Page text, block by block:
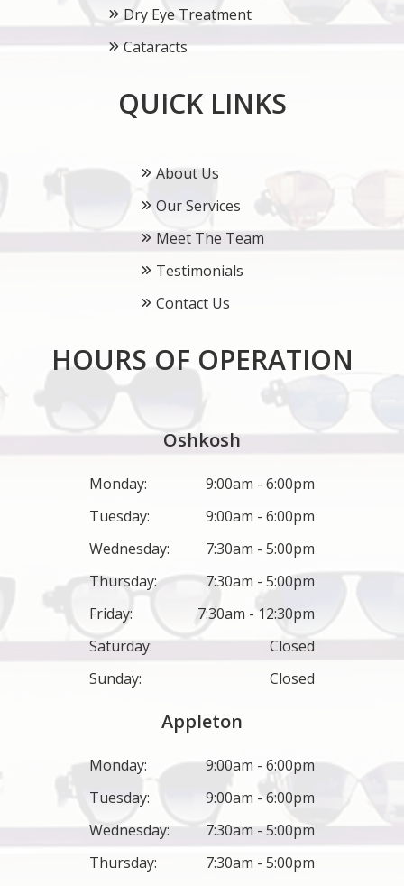
Dry Eye Treatment
Cataracts
QUICK LINKS
About Us
Our Services
Meet The Team
Testimonials
Contact Us
HOURS OF OPERATION
Oshkosh
Monday:
9:00am - 6:00pm
Tuesday:
9:00am - 6:00pm
Wednesday:
7:30am - 5:00pm
Thursday:
7:30am - 5:00pm
Friday:
7:30am - 12:30pm
Saturday:
Closed
Sunday:
Closed
Appleton
Monday:
9:00am - 6:00pm
Tuesday:
9:00am - 6:00pm
Wednesday:
7:30am - 5:00pm
Thursday:
7:30am - 5:00pm